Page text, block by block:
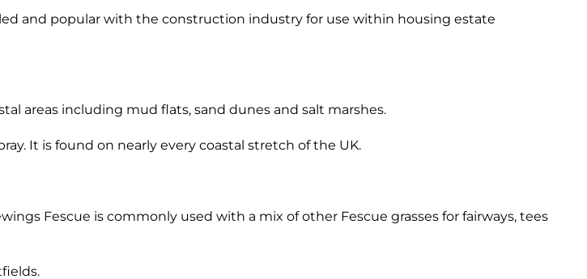
and popular with the construction industry for use within housing estate
areas including mud flats, sand dunes and salt marshes.
It is found on nearly every coastal stretch of the UK.
Fescue is commonly used with a mix of other Fescue grasses for fairways, tees